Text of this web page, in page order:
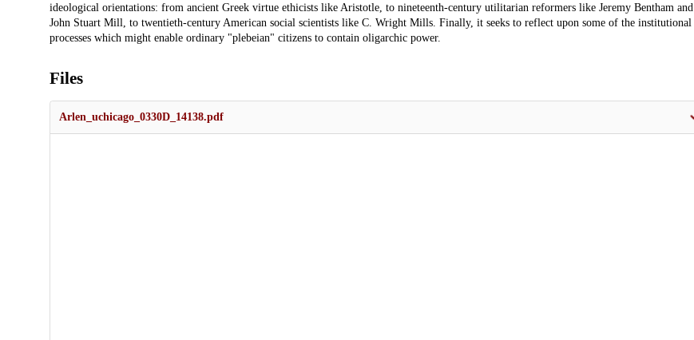
ideological orientations: from ancient Greek virtue ethicists like Aristotle, to nineteenth-century utilitarian reformers like Jeremy Bentham and
John Stuart Mill, to twentieth-century American social scientists like C. Wright Mills. Finally, it seeks to reflect upon some of the institutional
processes which might enable ordinary "plebeian" citizens to contain oligarchic power.
Files
Arlen_uchicago_0330D_14138.pdf